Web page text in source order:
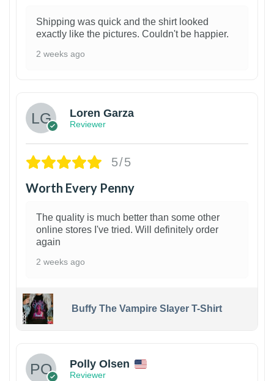
Shipping was quick and the shirt looked
exactly like the pictures. Couldn't be happier.
2 weeks ago
Loren Garza
Reviewer
5/5
Worth Every Penny
The quality is much better than some other
online stores I've tried. Will definitely order
again
2 weeks ago
Buffy The Vampire Slayer T-Shirt
Polly Olsen
Reviewer